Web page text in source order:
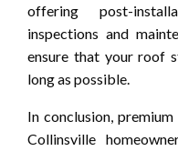
offering post-
inspections and
ensure that your roof
long as possible.
In conclusion,
Collinsville